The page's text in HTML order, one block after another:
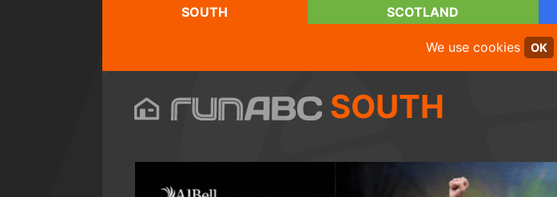
SOUTH SCOTLAND
We use cookies OK
SOUTH